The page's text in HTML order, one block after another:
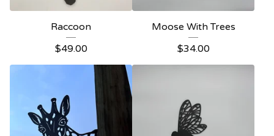
Raccoon
$49.00
Moose With Trees
$34.00